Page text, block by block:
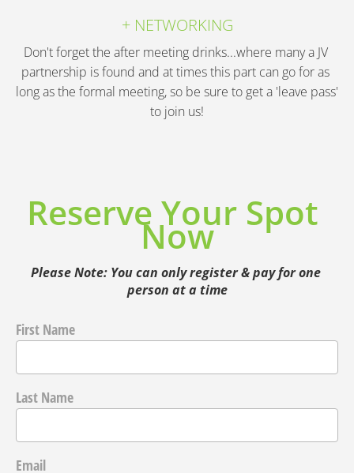
+ NETWORKING
Don't forget the after meeting drinks...where many a JV
partnership is found and at times this part can go for as
long as the formal meeting, so be sure to get a 'leave pass'
to join us!
Reserve Your Spot
Now
Please Note: You can only register & pay for one
person at a time
First Name
Last Name
Email